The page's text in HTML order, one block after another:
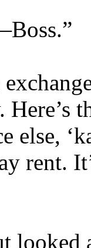
Here’s
else,
rent.
looked